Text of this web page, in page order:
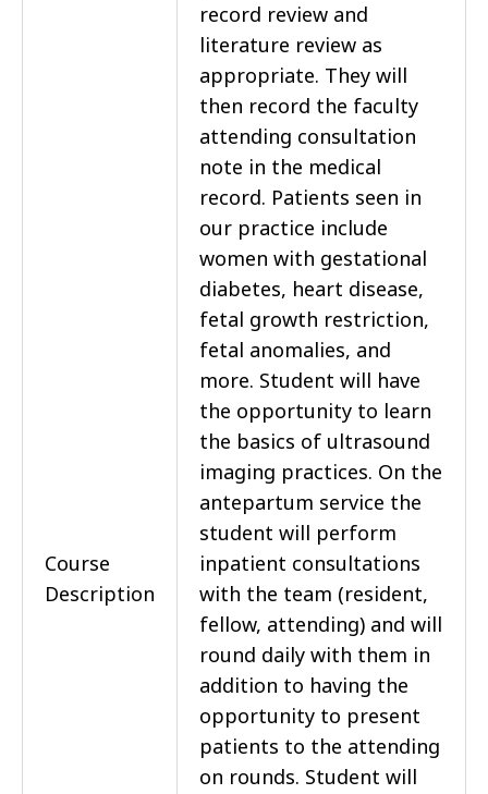
Course
Description
record review and
literature review as
appropriate. They will
then record the faculty
attending consultation
note in the medical
record. Patients seen in
our practice include
women with gestational
diabetes, heart disease,
fetal growth restriction,
fetal anomalies, and
more. Student will have
the opportunity to learn
the basics of ultrasound
imaging practices. On the
antepartum service the
student will perform
inpatient consultations
with the team (resident,
fellow, attending) and will
round daily with them in
addition to having the
opportunity to present
patients to the attending
on rounds. Student will